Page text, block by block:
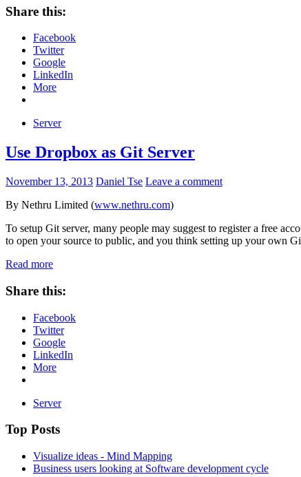
Share this:
Facebook
Twitter
Google
LinkedIn
More
Server
Use Dropbox as Git Server
November 13, 2013 Daniel Tse Leave a comment
By Nethru Limited (www.nethru.com)
To setup Git server, many people may suggest to register a free
to open your source to public, and you think setting up your own
Read more
Share this:
Facebook
Twitter
Google
LinkedIn
More
Server
Top Posts
Visualize ideas - Mind Mapping
Business users looking at Software development cycle